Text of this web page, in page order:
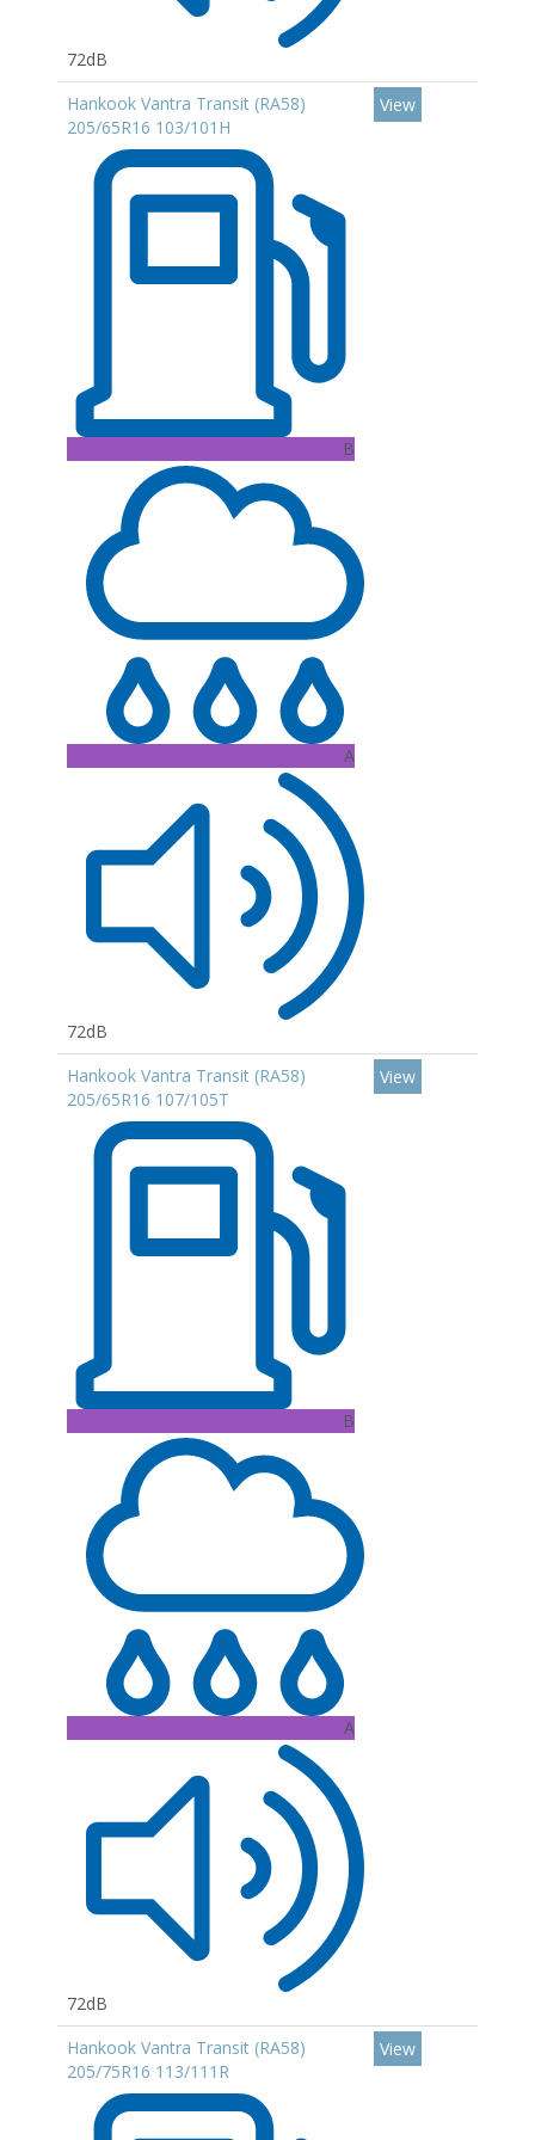
72dB
Hankook Vantra Transit (RA58)
205/65R16 103/101H
B
A
72dB
View
Hankook Vantra Transit (RA58)
205/65R16 107/105T
B
A
72dB
View
Hankook Vantra Transit (RA58)
205/75R16 113/111R
View